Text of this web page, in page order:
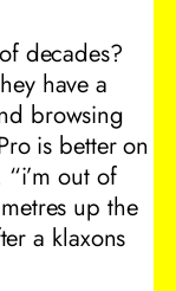
decades?
have a
browsing
is better on
out of
up the
a klaxons